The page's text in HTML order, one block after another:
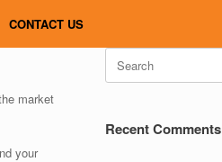
CONTACT US
market
your
for:
Recent Comments